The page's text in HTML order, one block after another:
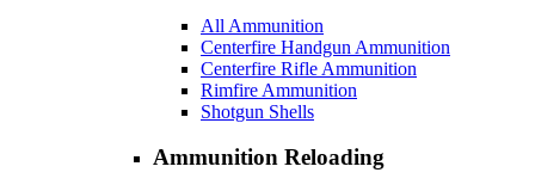
All Ammunition
Centerfire Handgun Ammunition
Centerfire Rifle Ammunition
Rimfire Ammunition
Shotgun Shells
Ammunition Reloading